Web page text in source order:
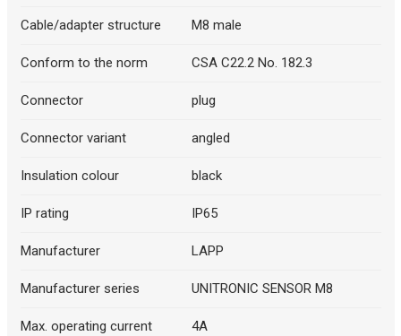
Cable/adapter structure M8 male
Conform to the norm CSA C22.2 No. 182.3
Connector plug
Connector variant angled
Insulation colour black
IP rating IP65
Manufacturer LAPP
Manufacturer series UNITRONIC SENSOR M8
Max. operating current 4A